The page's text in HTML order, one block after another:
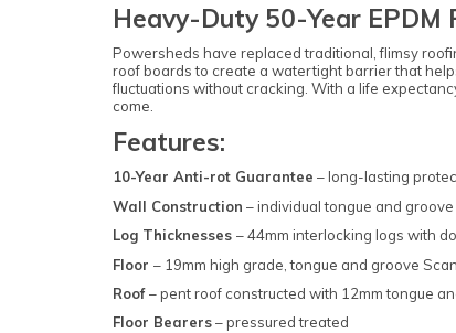
Heavy-Duty 50-Year EPDM
Powersheds have replaced traditional, flimsy
roof boards to create a watertight barrier that
fluctuations without cracking. With a life
come.
Features:
10-Year Anti-rot Guarantee – long-lasting
Wall Construction – individual tongue and
Log Thicknesses – 44mm interlocking logs with
Floor – 19mm high grade, tongue and groove
Roof– pent roof constructed with 12mm tongue
Floor Bearers– pressured treated